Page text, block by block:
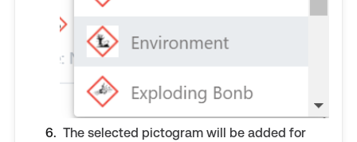
The selected pictogram will be added for